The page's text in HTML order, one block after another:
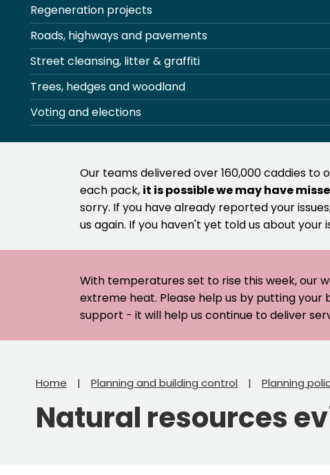
Regeneration projects
Roads, highways and pavements
Street cleansing, litter & graffiti
Trees, hedges and woodland
Voting and elections
Our teams delivered over 160,000 caddies
each pack, it is possible we may have
sorry. If you have already reported your
us again. If you haven't yet told us about your
With temperatures set to rise this week, our
extreme heat. Please help us by putting
support - it will help us continue to deliver
Home Planning and building control Planning
Natural resources